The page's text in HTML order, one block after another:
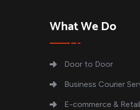
What We Do
Door to Door
Business Courier
E-commerce & Retail